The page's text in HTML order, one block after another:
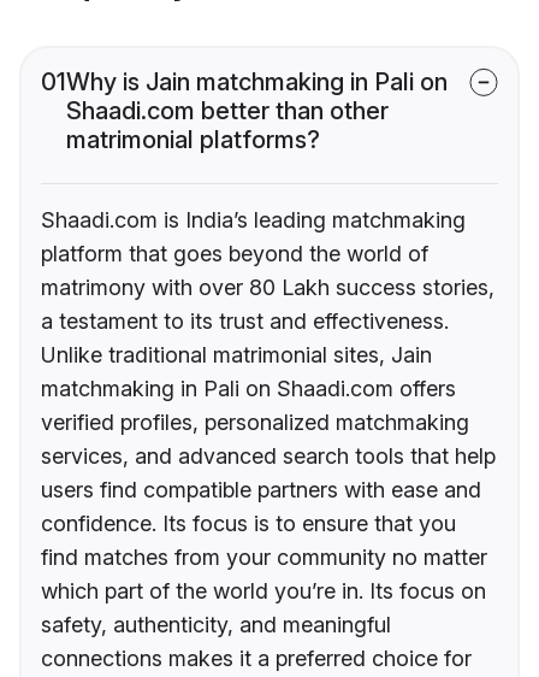
01Why is Jain matchmaking in Pali on
Shaadi.com better than other
matrimonial platforms?
Shaadi.com is India’s leading matchmaking
platform that goes beyond the world of
matrimony with over 80 Lakh success stories,
a testament to its trust and effectiveness.
Unlike traditional matrimonial sites, Jain
matchmaking in Pali on Shaadi.com offers
verified profiles, personalized matchmaking
services, and advanced search tools that help
users find compatible partners with ease and
confidence. Its focus is to ensure that you
find matches from your community no matter
which part of the world you’re in. Its focus on
safety, authenticity, and meaningful
connections makes it a preferred choice for